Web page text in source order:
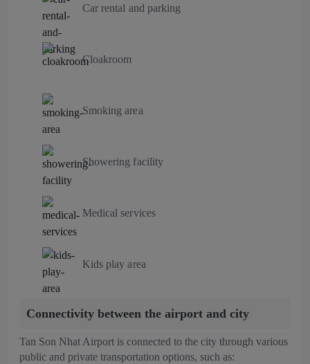
Car rental and parking
Cloakroom
Smoking area
Showering facility
Medical services
Kids play area
Connectivity between the airport and city
Tan Son Nhat Airport is connected to the city through various
public and private transportation options, such as: